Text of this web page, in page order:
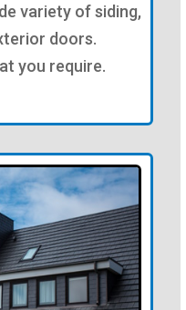
variety of siding,
doors.
you require.